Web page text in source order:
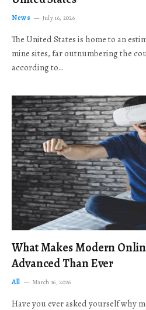
News July 16, 2026
The United States is home to an
mine sites, far outnumbering the
according to…
What Makes Modern
Advanced Than Ever
All March 16, 2026
Have you ever asked yourself why